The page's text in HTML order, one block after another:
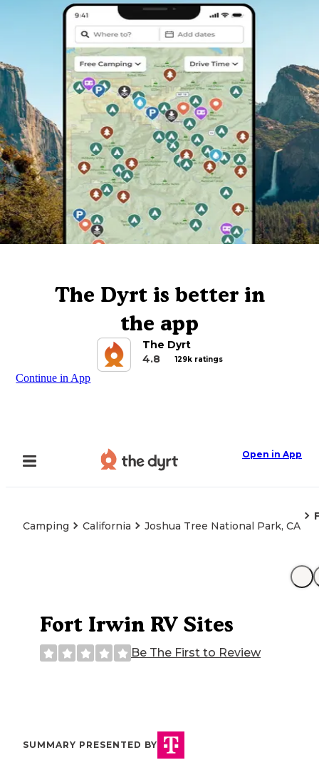
The Dyrt is better in
the app
The Dyrt
4.8
129k ratings
Continue in App
Open in App
Camping California Joshua Tree National Park, CA
Fort Irwin RV Sites
Be The First to Review
SUMMARY PRESENTED BY